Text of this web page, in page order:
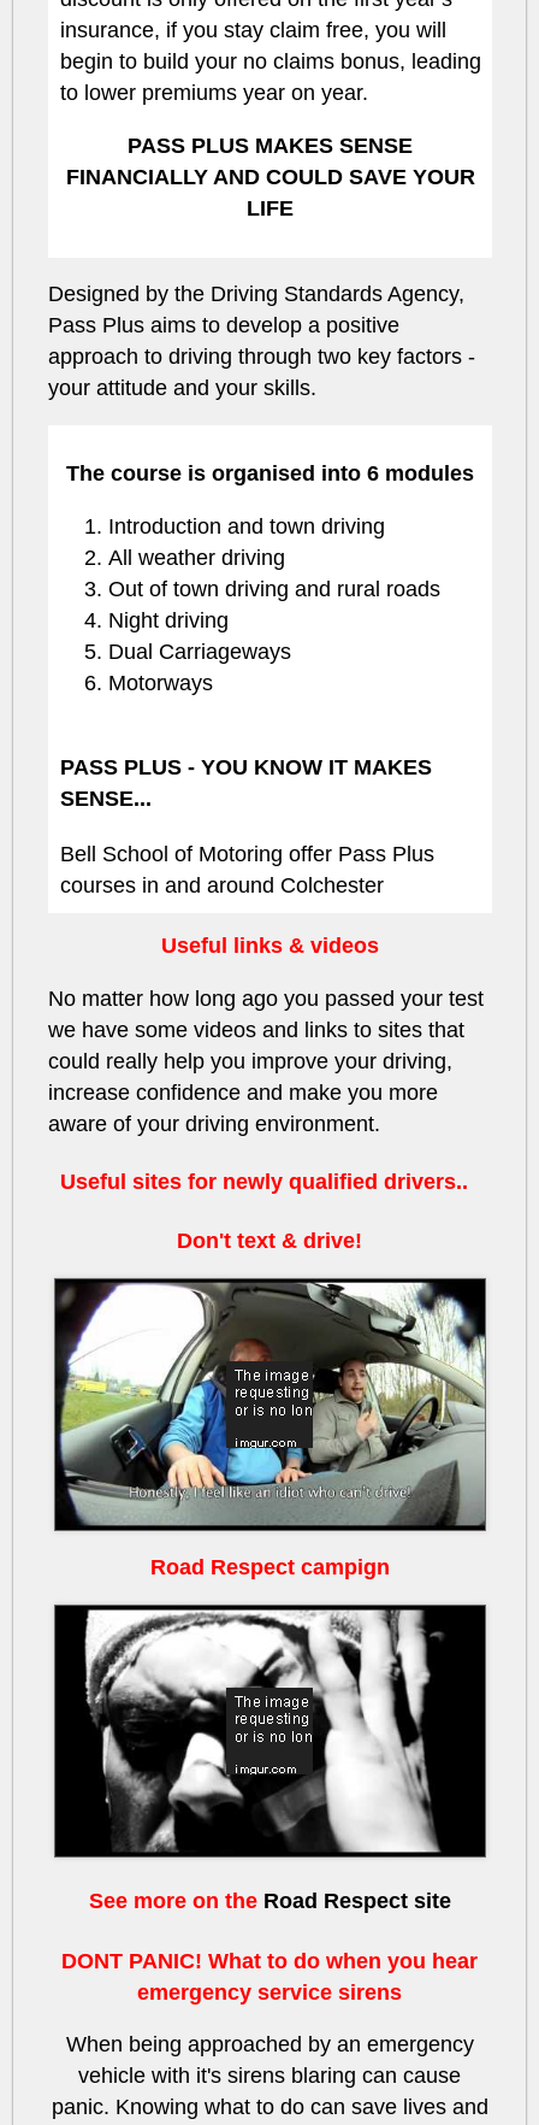
insurance, if you stay claim free, you will
begin to build your no claims bonus, leading
to lower premiums year on year.
PASS PLUS MAKES SENSE
FINANCIALLY AND COULD SAVE YOUR
LIFE
Designed by the Driving Standards Agency,
Pass Plus aims to develop a positive
approach to driving through two key factors -
your attitude and your skills.
The course is organised into 6 modules
Introduction and town driving
All weather driving
Out of town driving and rural roads
Night driving
Dual Carriageways
Motorways
PASS PLUS - YOU KNOW IT MAKES
SENSE...
Bell School of Motoring offer Pass Plus
courses in and around Colchester
Useful links & videos
No matter how long ago you passed your test
we have some videos and links to sites that
could really help you improve your driving,
increase confidence and make you more
aware of your driving environment.
Useful sites for newly qualified drivers..
Don't text & drive!
HbjSWDwJILs
Road Respect campign
lSJ7pE9CoEk
See more on the Road Respect site
DONT PANIC! What to do when you hear
emergency service sirens
When being approached by an emergency
vehicle with it's sirens blaring can cause
panic. Knowing what to do can save lives and